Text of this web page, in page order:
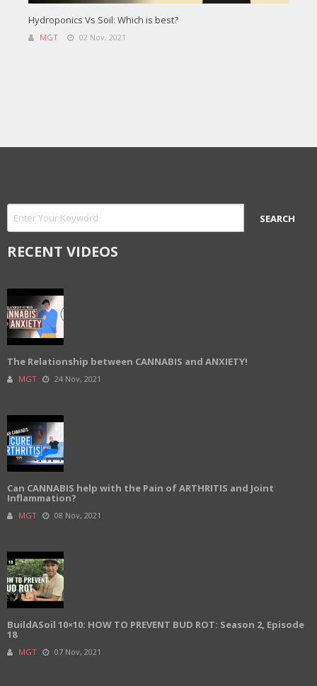
Hydroponics Vs Soil: Which is best?
MGT 02 Nov, 2021
RECENT VIDEOS
The Relationship between CANNABIS and ANXIETY!
MGT 24 Nov, 2021
Can CANNABIS help with the Pain of ARTHRITIS and Joint
Inflammation?
MGT 08 Nov, 2021
BuildASoil 10×10: HOW TO PREVENT BUD ROT: Season 2, Episode
18
MGT 07 Nov, 2021